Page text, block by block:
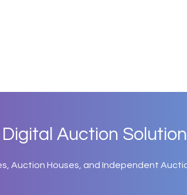
Auction
Auction Houses, and Independent